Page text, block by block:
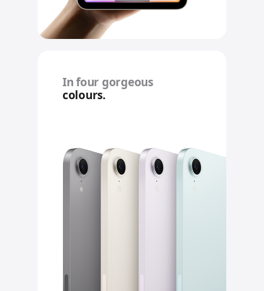
In four gorgeous
colours.